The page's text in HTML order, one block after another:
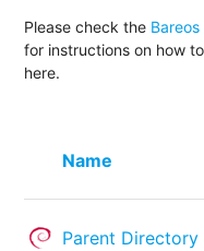
Please check the
for instructions on how
here.
Name
Parent Directory